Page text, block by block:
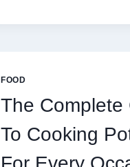
FOOD
The Complete
To Cooking